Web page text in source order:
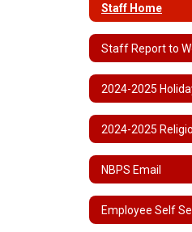
Staff Home
2024-2025
NBPS Email
Employee Self